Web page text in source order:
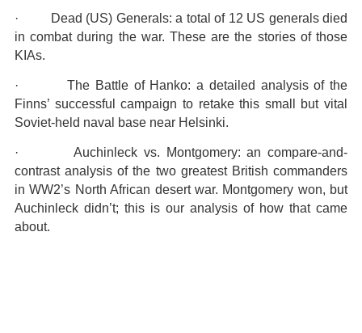
· Dead (US) Generals: a total of 12 US generals died
in combat during the war. These are the stories of those
KIAs.
· The Battle of Hanko: a detailed analysis of the
Finns’ successful campaign to retake this small but vital
Soviet-held naval base near Helsinki.
· Auchinleck vs. Montgomery: an compare-and-
contrast analysis of the two greatest British commanders
in WW2’s North African desert war. Montgomery won, but
Auchinleck didn’t; this is our analysis of how that came
about.